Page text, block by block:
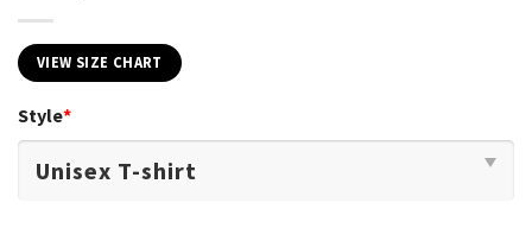
VIEW SIZE CHART
Style*